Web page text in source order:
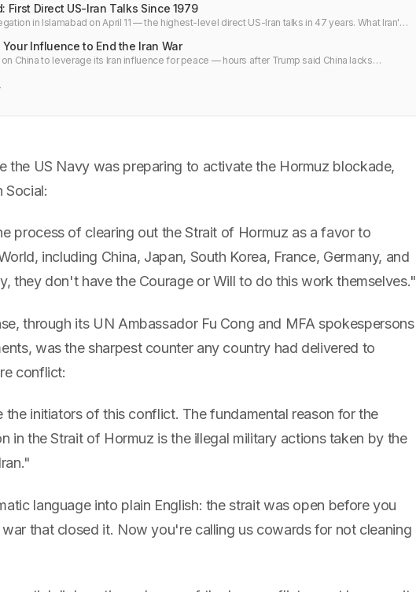
First Direct US-Iran Talks Since 1979
in Islamabad on April 11 — the highest-level direct US-Iran talks in 47 years. What Iran's
Influence to End the Iran War
China to leverage its Iran influence for peace — hours after Trump said China lacks
the US Navy was preparing to activate the Hormuz blockade,
Social:
process of clearing out the Strait of Hormuz as a favor to
including China, Japan, South Korea, France, Germany, and
they don't have the Courage or Will to do this work themselves."
through its UN Ambassador Fu Cong and MFA spokespersons
was the sharpest counter any country had delivered to
conflict:
the initiators of this conflict. The fundamental reason for the
in the Strait of Hormuz is the illegal military actions taken by the
language into plain English: the strait was open before you
that closed it. Now you're calling us cowards for not cleaning